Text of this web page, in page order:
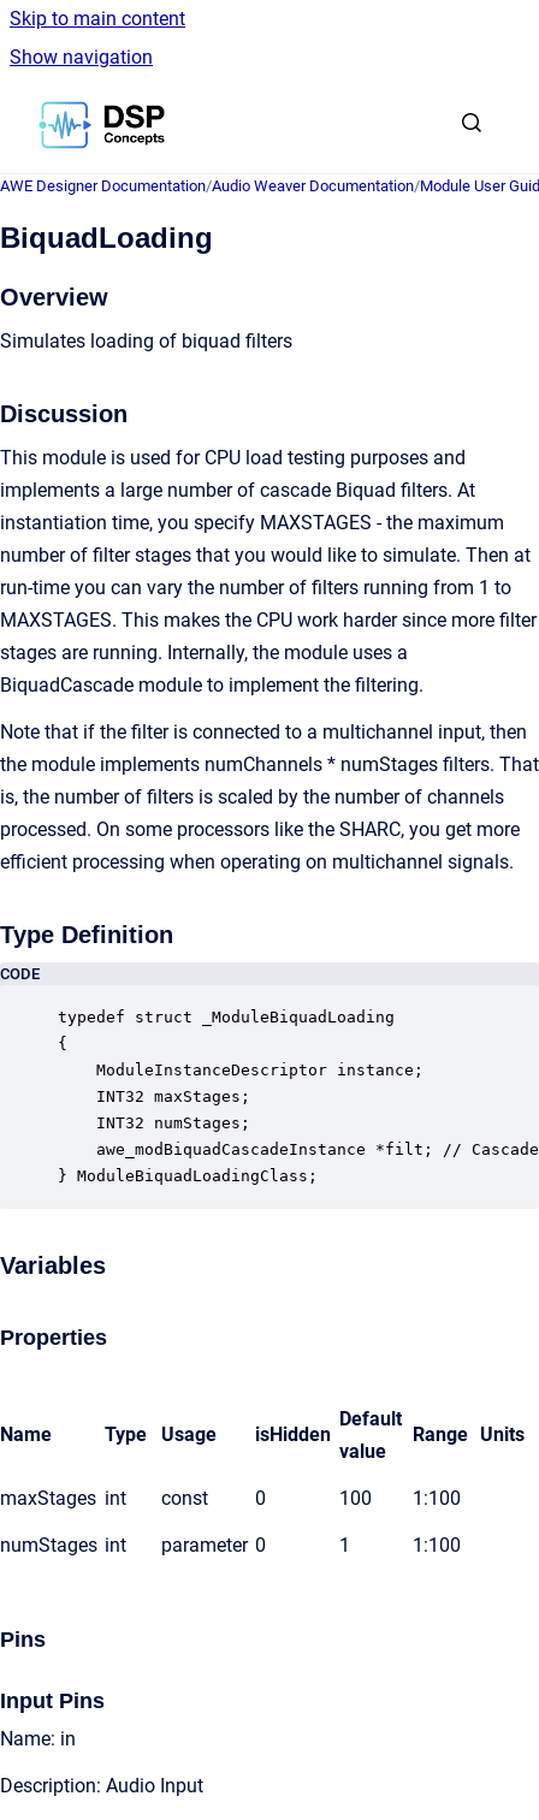
Skip to main content
Show navigation
Go to homepage
AWE Designer Documentation/Audio Weaver Documentation/Module User
BiquadLoading
Overview
Simulates loading of biquad filters
Discussion
This module is used for CPU load testing purposes and
implements a large number of cascade Biquad filters. At
instantiation time, you specify MAXSTAGES - the maximum
number of filter stages that you would like to simulate. Then at
run-time you can vary the number of filters running from 1 to
MAXSTAGES. This makes the CPU work harder since more filter
stages are running. Internally, the module uses a
BiquadCascade module to implement the filtering.
Note that if the filter is connected to a multichannel input, then
the module implements numChannels * numStages filters. That
is, the number of filters is scaled by the number of channels
processed. On some processors like the SHARC, you get more
efficient processing when operating on multichannel signals.
Type Definition
CODE
typedef struct _ModuleBiquadLoading
{
ModuleInstanceDescriptor instance;
INT32 maxStages;
INT32 numStages;
awe_modBiquadCascadeInstance *filt; //
} ModuleBiquadLoadingClass;
Variables
Properties
Name Type Usage isHidden
Default
value
Range Units
maxStages int const 0 100 1:100
numStages int parameter 0 1 1:100
Pins
Input Pins
Name: in
Description: Audio Input